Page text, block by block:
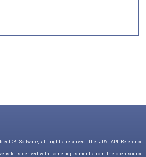
Software, all rights reserved. The JPA API Reference
is derived with some adjustments from the open source